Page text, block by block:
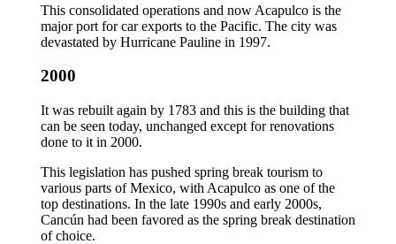
This consolidated operations and now Acapulco is the
major port for car exports to the Pacific. The city was
devastated by Hurricane Pauline in 1997.
2000
It was rebuilt again by 1783 and this is the building that
can be seen today, unchanged except for renovations
done to it in 2000.
This legislation has pushed spring break tourism to
various parts of Mexico, with Acapulco as one of the
top destinations. In the late 1990s and early 2000s,
Cancún had been favored as the spring break destination
of choice.